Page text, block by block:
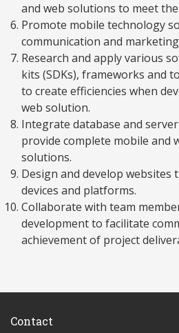
and web solutions to meet
Promote mobile technology
communication and
Research and apply various
kits (SDKs), frameworks and
to create efficiencies when
web solution.
Integrate database and
provide complete mobile and
solutions.
Design and develop
devices and platforms.
Collaborate with team
development to facilitate
achievement of project
Contact